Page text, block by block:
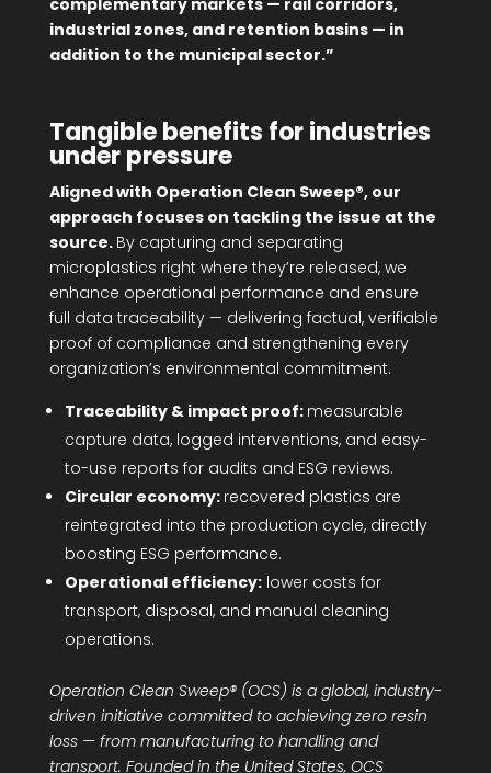
complementary markets — rail corridors,
industrial zones, and retention basins — in
addition to the municipal sector.”
Tangible benefits for industries
under pressure
Aligned with Operation Clean Sweep®, our
approach focuses on tackling the issue at the
source. By capturing and separating
microplastics right where they’re released, we
enhance operational performance and ensure
full data traceability — delivering factual, verifiable
proof of compliance and strengthening every
organization’s environmental commitment.
Traceability & impact proof: measurable
capture data, logged interventions, and easy-
to-use reports for audits and ESG reviews.
Circular economy: recovered plastics are
reintegrated into the production cycle, directly
boosting ESG performance.
Operational efficiency:lower costs for
transport, disposal, and manual cleaning
operations.
Operation Clean Sweep® (OCS) is a global, industry-
driven initiative committed to achieving zero resin
loss — from manufacturing to handling and
transport. Founded in the United States, OCS